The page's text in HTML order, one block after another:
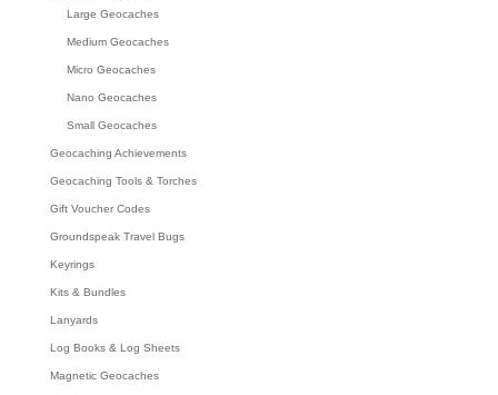
Large Geocaches
Medium Geocaches
Micro Geocaches
Nano Geocaches
Small Geocaches
Geocaching Achievements
Geocaching Tools & Torches
Gift Voucher Codes
Groundspeak Travel Bugs
Keyrings
Kits & Bundles
Lanyards
Log Books & Log Sheets
Magnetic Geocaches